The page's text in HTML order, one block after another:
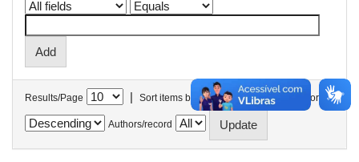
Results/Page | Sort items by In order
Authors/record